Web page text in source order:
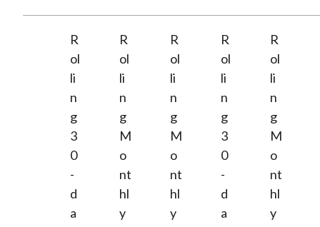
R
ol
li
n
g
3
0
-
d
a
R
ol
li
n
g
M
o
nt
hl
y
R
ol
li
n
g
M
o
nt
hl
y
R
ol
li
n
g
3
0
-
d
a
R
ol
li
n
g
M
o
nt
hl
y